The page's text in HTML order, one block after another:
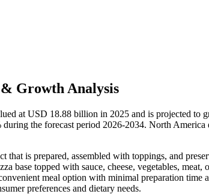
Growth Analysis
at USD 18.88 billion in 2025 and is projected
the forecast period 2026-2034. North America
that is prepared, assembled with toppings, and
base topped with sauce, cheese, vegetables, meat,
meal option with minimal preparation
preferences and dietary needs.